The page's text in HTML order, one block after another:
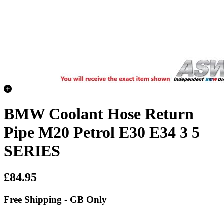
BMW Coolant Hose Return
Pipe M20 Petrol E30 E34 3 5
SERIES
£84.95
Free Shipping - GB Only